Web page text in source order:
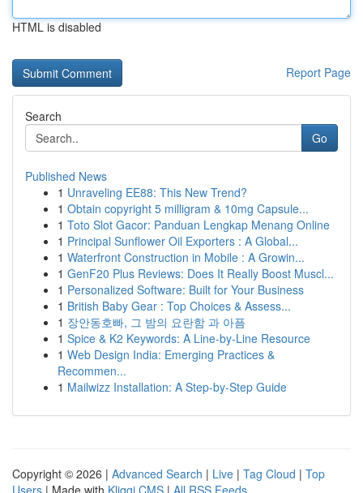
HTML is disabled
Report Page
Search
Go
Published News
1 Unraveling EE88: This New Trend?
1 Obtain copyright 5 milligram & 10mg Capsule...
1 Toto Slot Gacor: Panduan Lengkap Menang Online
1 Principal Sunflower Oil Exporters : A Global...
1 Waterfront Construction in Mobile : A Growin...
1 GenF20 Plus Reviews: Does It Really Boost Muscl...
1 Personalized Software: Built for Your Business
1 British Baby Gear : Top Choices & Assess...
1 장안동호빠, 그 밤의 요란함 과 아픔
1 Spice & K2 Keywords: A Line-by-Line Resource
1 Web Design India: Emerging Practices &
Recommen...
1 Mailwizz Installation: A Step-by-Step Guide
Copyright © 2026 | Advanced Search | Live | Tag Cloud | Top
Users | Made with Kliqqi CMS | All RSS Feeds